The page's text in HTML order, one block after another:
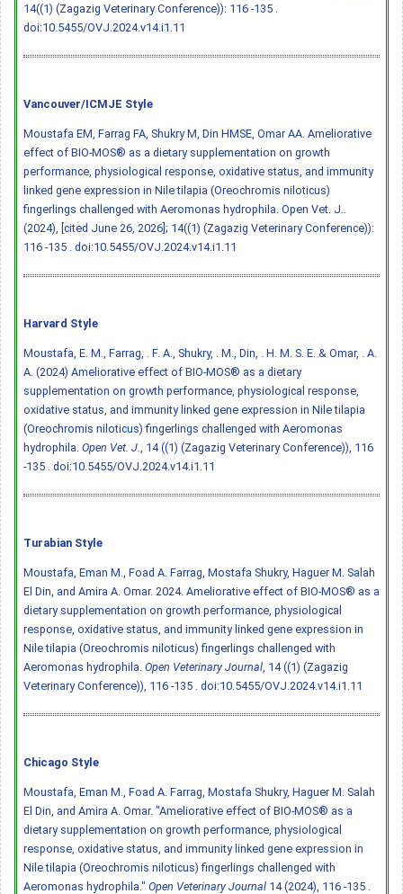
14((1) (Zagazig Veterinary Conference)): 116 -135 .
doi:10.5455/OVJ.2024.v14.i1.11
Vancouver/ICMJE Style
Moustafa EM, Farrag FA, Shukry M, Din HMSE, Omar AA. Ameliorative
effect of BIO-MOS® as a dietary supplementation on growth
performance, physiological response, oxidative status, and immunity
linked gene expression in Nile tilapia (Oreochromis niloticus)
fingerlings challenged with Aeromonas hydrophila. Open Vet. J..
(2024), [cited June 26, 2026]; 14((1) (Zagazig Veterinary Conference)):
116 -135 . doi:10.5455/OVJ.2024.v14.i1.11
Harvard Style
Moustafa, E. M., Farrag, . F. A., Shukry, . M., Din, . H. M. S. E. & Omar, . A.
A. (2024) Ameliorative effect of BIO-MOS® as a dietary
supplementation on growth performance, physiological response,
oxidative status, and immunity linked gene expression in Nile tilapia
(Oreochromis niloticus) fingerlings challenged with Aeromonas
hydrophila. Open Vet. J.
, 14 ((1) (Zagazig Veterinary Conference)), 116
-135 . doi:10.5455/OVJ.2024.v14.i1.11
Turabian Style
Moustafa, Eman M., Foad A. Farrag, Mostafa Shukry, Haguer M. Salah
El Din, and Amira A. Omar. 2024. Ameliorative effect of BIO-MOS® as a
dietary supplementation on growth performance, physiological
response, oxidative status, and immunity linked gene expression in
Nile tilapia (Oreochromis niloticus) fingerlings challenged with
Aeromonas hydrophila. Open Veterinary Journal , 14 ((1) (Zagazig
Veterinary Conference)), 116 -135 . doi:10.5455/OVJ.2024.v14.i1.11
Chicago Style
Moustafa, Eman M., Foad A. Farrag, Mostafa Shukry, Haguer M. Salah
El Din, and Amira A. Omar. "Ameliorative effect of BIO-MOS® as a
dietary supplementation on growth performance, physiological
response, oxidative status, and immunity linked gene expression in
Nile tilapia (Oreochromis niloticus) fingerlings challenged with
Aeromonas hydrophila." Open Veterinary Journal 14 (2024), 116 -135 .